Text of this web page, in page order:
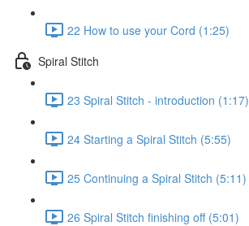
22 How to use your Cord (1:25)
Spiral Stitch
23 Spiral Stitch - introduction (1:17)
24 Starting a Spiral Stitch (5:55)
25 Continuing a Spiral Stitch (5:11)
26 Spiral Stitch finishing off (5:01)